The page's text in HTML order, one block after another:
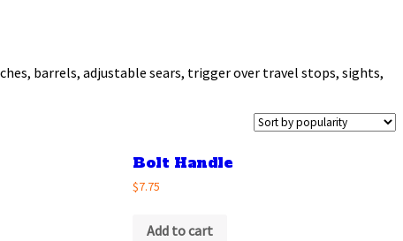
barrels, adjustable sears, trigger over travel stops, sights,
Bolt Handle
$7.75
Add to cart